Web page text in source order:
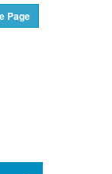
Page